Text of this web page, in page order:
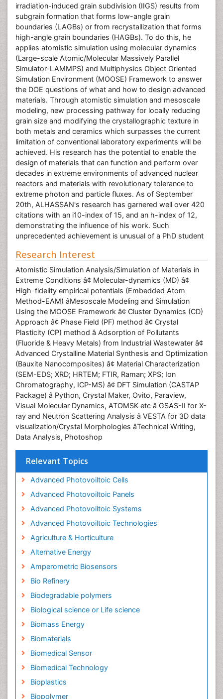
irradiation-induced grain subdivision (IIGS) results from
subgrain formation that forms low-angle grain
boundaries (LAGBs) or from recrystallization that forms
high-angle grain boundaries (HAGBs). To do this, he
applies atomistic simulation using molecular dynamics
(Large-scale Atomic/Molecular Massively Parallel
Simulator-LAMMPS) and Multiphysics Object Oriented
Simulation Environment (MOOSE) Framework to answer
the DOE questions of what and how to design advanced
materials. Through atomistic simulation and mesoscale
modeling, new processing pathway for locally reducing
grain size and modifying the crystallographic texture in
both metals and ceramics which surpasses the current
limitation of conventional laboratory experiments will be
achieved. His research has the potential to enable the
design of materials that can function and perform over
decades in extreme environments of advanced nuclear
reactors and materials with revolutionary tolerance to
extreme photon and particle fluxes. As of September
20th, ALHASSAN's research has garnered well over 420
citations with an i10-index of 15, and an h-index of 12,
demonstrating the influence of his work. Such
unprecedented achievement is unusual of a PhD student
Research Interest
Atomistic Simulation Analysis/Simulation of Materials in
Extreme Conditions â¢ Molecular-dynamics (MD) â¢
High-fidelity empirical potentials (Embedded Atom
Method-EAM) âMesoscale Modeling and Simulation
Using the MOOSE Framework â¢ Cluster Dynamics (CD)
Approach â¢ Phase Field (PF) method â¢ Crystal
Plasticity (CP) method â Adsorption of Pollutants
(Fluoride & Heavy Metals) from Industrial Wastewater â¢
Advanced Crystalline Material Synthesis and Optimization
(Bauxite Nanocomposites) â¢ Material Characterization
(SEM-EDS; XRD; HRTEM; FTIR, Raman; XPS; Ion
Chromatography, ICP-MS) â¢ DFT Simulation (CASTAP
Package) â Python, Crystal Maker, Ovito, Paraview,
Visual Molecular Dynamics, ATOMSK etc â GSAS-II for X-
ray and Neutron Scattering Analysis â VESTA for 3D data
visualization/Crystal Morphologies âTechnical Writing,
Data Analysis, Photoshop
Relevant Topics
Advanced Photovoiltoic Cells
Advanced Photovoiltoic Panels
Advanced Photovoiltoic Systems
Advanced Photovoiltoic Technologies
Agriculture & Horticulture
Alternative Energy
Amperometric Biosensors
Bio Refinery
Biodegradable polymers
Biological science or Life science
Biomass Energy
Biomaterials
Biomedical Sensor
Biomedical Technology
Bioplastics
Biopolymer